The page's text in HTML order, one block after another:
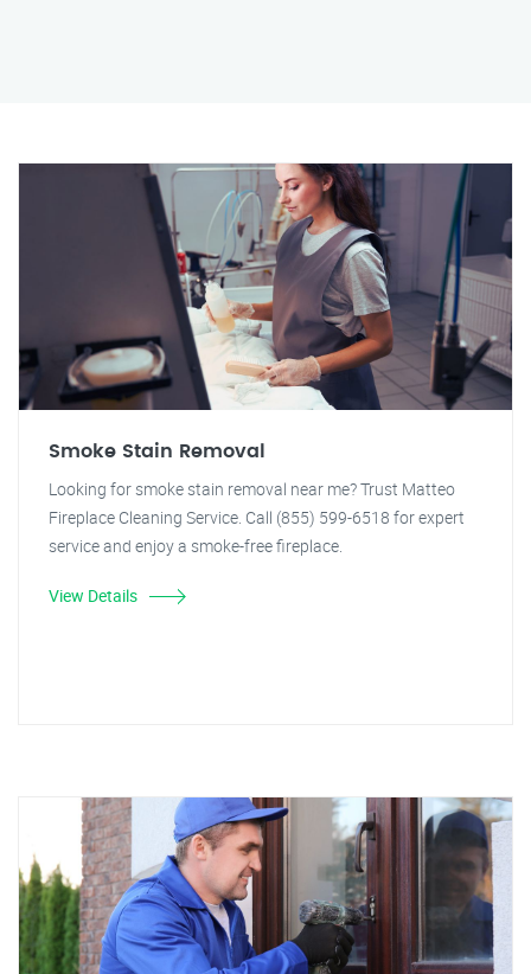
Smoke Stain Removal
Looking for smoke stain removal near me? Trust Matteo
Fireplace Cleaning Service. Call (855) 599-6518 for expert
service and enjoy a smoke-free fireplace.
View Details